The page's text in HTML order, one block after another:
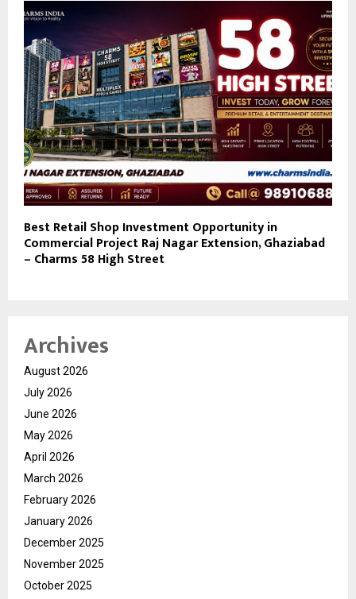
Best Retail Shop Investment Opportunity in
Commercial Project Raj Nagar Extension, Ghaziabad
– Charms 58 High Street
Archives
August 2026
July 2026
June 2026
May 2026
April 2026
March 2026
February 2026
January 2026
December 2025
November 2025
October 2025